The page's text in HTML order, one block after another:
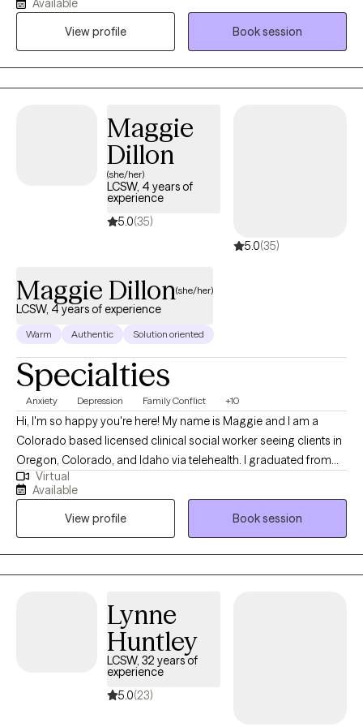
began my private practice during the height of COVID-19 in May
2020. I specialize in addiction and relationships, focusing on
boundaries, conflict, and relational dynamics. I have significant
experience working with adults impacted by addiction and
mental health issues, using therapy as a means to understand
movement forward.
Available
View profile
Book session
Maggie
Dillon
(she/her)
LCSW, 4 years of
experience
5.0(35)
5.0(35)
Maggie Dillon(she/her)
LCSW, 4 years of experience
Warm Authentic Solution oriented
Specialties
Anxiety Depression Family Conflict +10
Hi, I'm so happy you're here! My name is Maggie and I am a
Colorado based licensed clinical social worker seeing clients in
Oregon, Colorado, and Idaho via telehealth. I graduated from
the University of Houston with a Master of Social Work in 2020
and since have worked in both medical and psychiatric hospital
settings as a case manager and crisis intervention specialist and
for a nonprofit providing solution-focused brief therapy and
crisis intervention to teens and their families. Taking the first step
to contact a therapist can feel intimidating and sometimes
we would be a good match!
Virtual
Available
View profile
Book session
Lynne
Huntley
LCSW, 32 years of
experience
5.0(23)